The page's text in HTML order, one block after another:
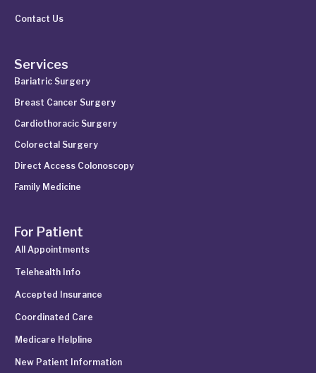
Contact Us
Services
Bariatric Surgery
Breast Cancer Surgery
Cardiothoracic Surgery
Colorectal Surgery
Direct Access Colonoscopy
Family Medicine
For Patient
All Appointments
Telehealth Info
Accepted Insurance
Coordinated Care
Medicare Helpline
New Patient Information